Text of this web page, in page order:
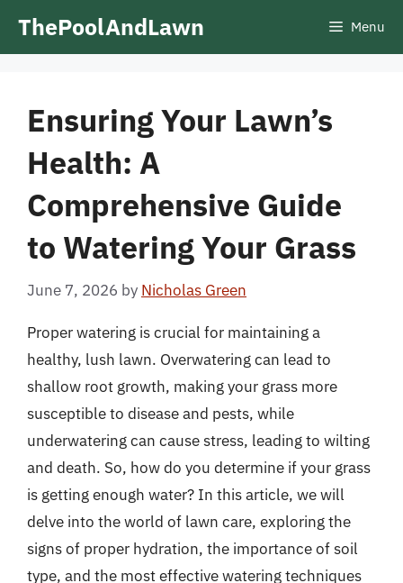
ThePoolAndLawn Menu
Ensuring Your Lawn’s
Health: A
Comprehensive Guide
to Watering Your Grass
June 7, 2026 by Nicholas Green
Proper watering is crucial for maintaining a
healthy, lush lawn. Overwatering can lead to
shallow root growth, making your grass more
susceptible to disease and pests, while
underwatering can cause stress, leading to wilting
and death. So, how do you determine if your grass
is getting enough water? In this article, we will
delve into the world of lawn care, exploring the
signs of proper hydration, the importance of soil
type, and the most effective watering techniques